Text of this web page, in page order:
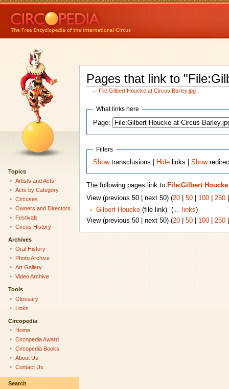
Pages that link to
← File:Gilbert Houcke at Circus Barley.jpg
What links here
Page:
Filters
Showtransclusions | Hide links |Show
The following pages link to File:Gilbert
View (previous 50 | next 50) (20| 50| 100| 250
Gilbert Houcke(file link) ‎ (← links)
View (previous 50 | next 50) (20| 50| 100| 250
Topics
Artists and Acts
Acts by Category
Circuses
Owners and Directors
Festivals
Circus History
Archives
Oral History
Photo Archive
Art Gallery
Video Archive
Tools
Glossary
Links
Circopedia
Home
Circopedia Award
Circopedia Books
About Us
Contact Us
Search